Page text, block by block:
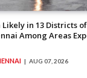
Likely in 13 Districts
Among Areas
AUG 07, 2026